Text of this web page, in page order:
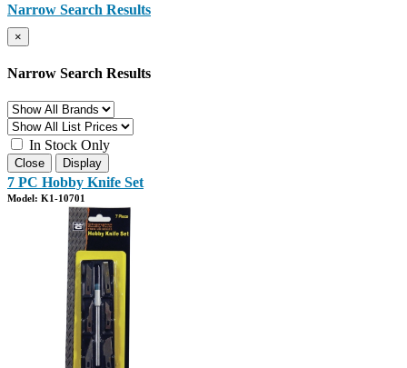
Narrow Search Results
×
Narrow Search Results
In Stock Only
Close Display
7 PC Hobby Knife Set
Model: K1-10701